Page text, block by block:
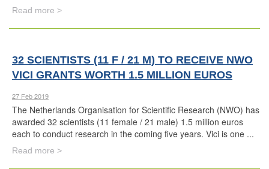
Read more >
32 SCIENTISTS (11 F / 21 M) TO RECEIVE NWO
VICI GRANTS WORTH 1.5 MILLION EUROS
27 Feb 2019
The Netherlands Organisation for Scientific Research (NWO) has
awarded 32 scientists (11 female / 21 male) 1.5 million euros
each to conduct research in the coming five years. Vici is one ...
Read more >